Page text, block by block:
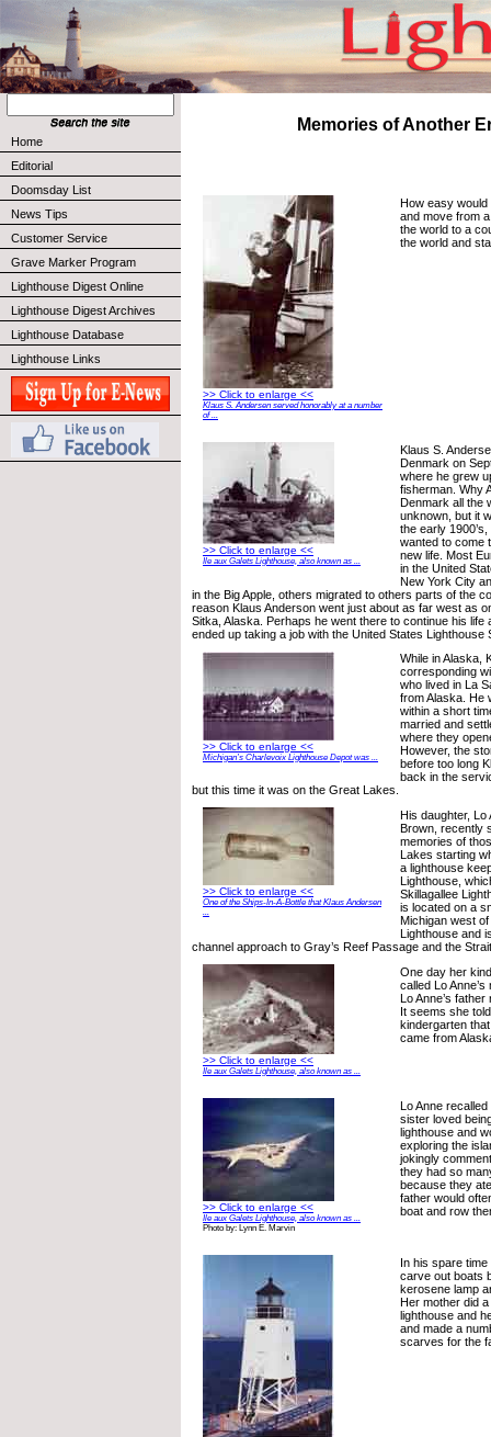
Home
Editorial
Doomsday List
News Tips
Customer Service
Grave Marker Program
Lighthouse Digest Online
Lighthouse Digest Archives
Lighthouse Database
Lighthouse Links
Memories of Another
>> Click to enlarge <<
Klaus S. Andersen served honorably at a number
of ...
How easy would
and move from
the world to a
the world and
>> Click to enlarge <<
Ile aux Galets Lighthouse, also known as ...
Klaus S.
Denmark on
where he grew
fisherman. Why
Denmark all the
unknown, but it
the early
wanted to come
new life. Most
in the United
New York City
in the Big Apple, others migrated to others parts of the
reason Klaus Anderson went just about as far west as
Sitka, Alaska. Perhaps he went there to continue his life
ended up taking a job with the United States Lighthouse
>> Click to enlarge <<
Michigan’s Charlevoix Lighthouse Depot was ...
While in Alaska,
corresponding
who lived in La
from Alaska. He
within a short
married and
where they
However, the
before too long
back in the
but this time it was on the Great Lakes.
>> Click to enlarge <<
One of the Ships-In-A-Bottle that Klaus Andersen
...
His daughter, Lo
Brown, recently
memories of
Lakes starting
a lighthouse
Lighthouse,
Skillagallee
is located on a
Michigan west
Lighthouse and
channel approach to Gray’s Reef Passage and the
>> Click to enlarge <<
Ile aux Galets Lighthouse, also known as ...
One day her
called Lo
Lo Anne’s
It seems she
kindergarten
came from
>> Click to enlarge <<
Ile aux Galets Lighthouse, also known as ...
Photo by: Lynn E. Marvin
Lo Anne
sister loved
lighthouse and
exploring the
jokingly
they had so
because they
father would
boat and row
In his spare
carve out boats
kerosene lamp
Her mother did
lighthouse and
and made a
scarves for the